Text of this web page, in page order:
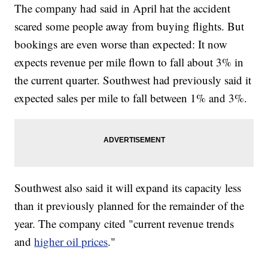
The company had said in April hat the accident
scared some people away from buying flights. But
bookings are even worse than expected: It now
expects revenue per mile flown to fall about 3% in
the current quarter. Southwest had previously said it
expected sales per mile to fall between 1% and 3%.
Southwest also said it will expand its capacity less
than it previously planned for the remainder of the
year. The company cited "current revenue trends
andhigher oil prices."